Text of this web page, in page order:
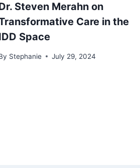
Steven Merahn on
Care in the
Space
Stephanie July 29, 2024